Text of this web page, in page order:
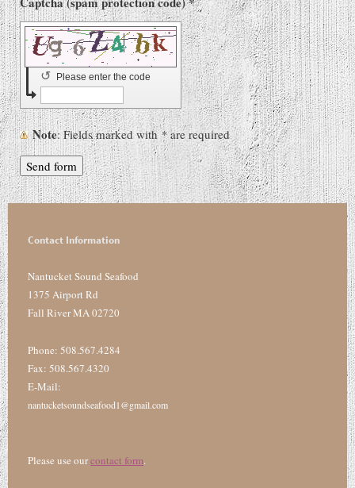
Please enter the code
↺
Note : Fields marked with*are required
Contact Information
Nantucket Sound Seafood
1375 Airport Rd
Fall River MA 02720
Phone: 508.567.4284
Fax: 508.567.4320
E-Mail:
nantucketsoundseafood1@gmail.com
Please use ourcontact form.